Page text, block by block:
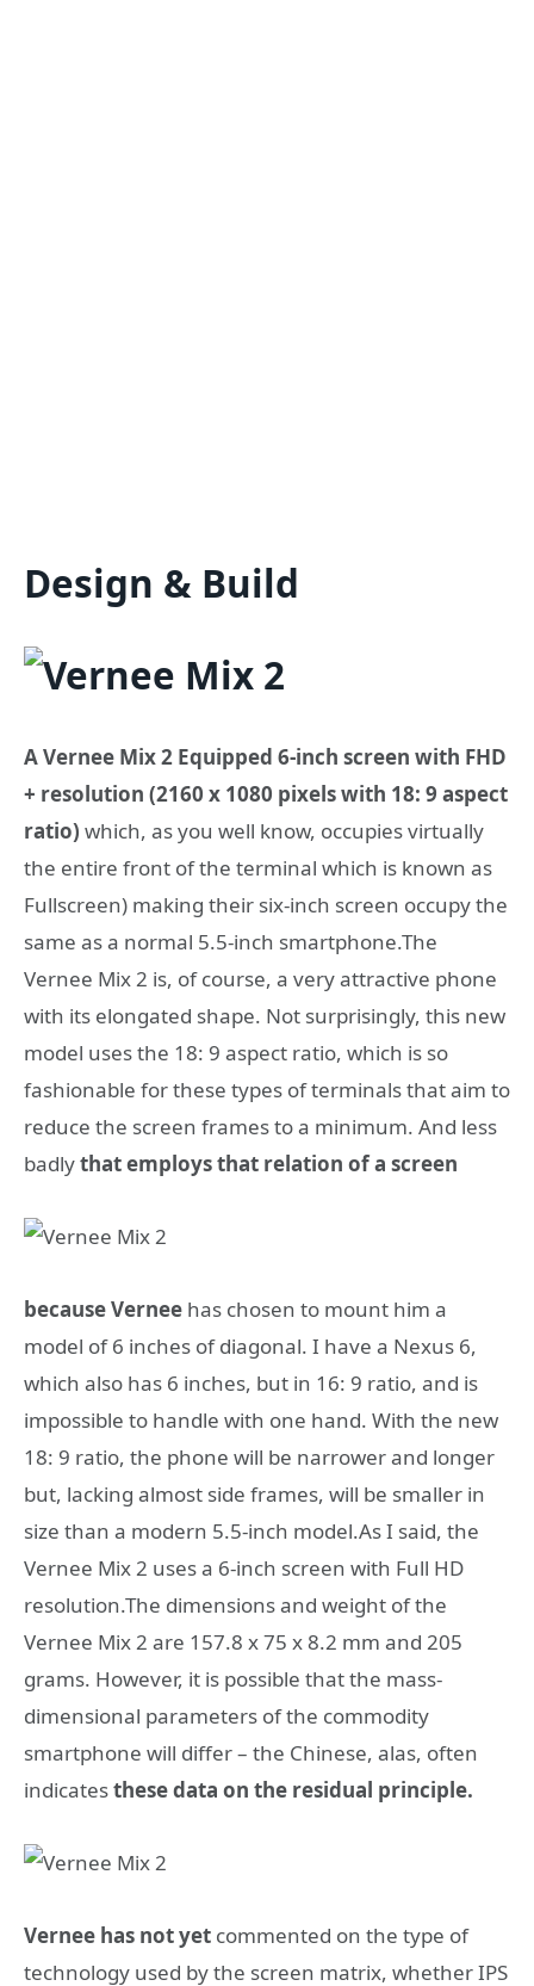
Design & Build
A Vernee Mix 2 Equipped 6-inch screen with FHD
+ resolution (2160 x 1080 pixels with 18: 9 aspect
ratio) which, as you well know, occupies virtually
the entire front of the terminal which is known as
Fullscreen) making their six-inch screen occupy the
same as a normal 5.5-inch smartphone.The
Vernee Mix 2 is, of course, a very attractive phone
with its elongated shape. Not surprisingly, this new
model uses the 18: 9 aspect ratio, which is so
fashionable for these types of terminals that aim to
reduce the screen frames to a minimum. And less
badlythat employs that relation of a screen
because Vernee has chosen to mount him a
model of 6 inches of diagonal. I have a Nexus 6,
which also has 6 inches, but in 16: 9 ratio, and is
impossible to handle with one hand. With the new
18: 9 ratio, the phone will be narrower and longer
but, lacking almost side frames, will be smaller in
size than a modern 5.5-inch model.As I said, the
Vernee Mix 2 uses a 6-inch screen with Full HD
resolution.The dimensions and weight of the
Vernee Mix 2 are 157.8 x 75 x 8.2 mm and 205
grams. However, it is possible that the mass-
dimensional parameters of the commodity
smartphone will differ – the Chinese, alas, often
indicatesthese data on the residual principle.
Vernee has not yet commented on the type of
technology used by the screen matrix, whether IPS